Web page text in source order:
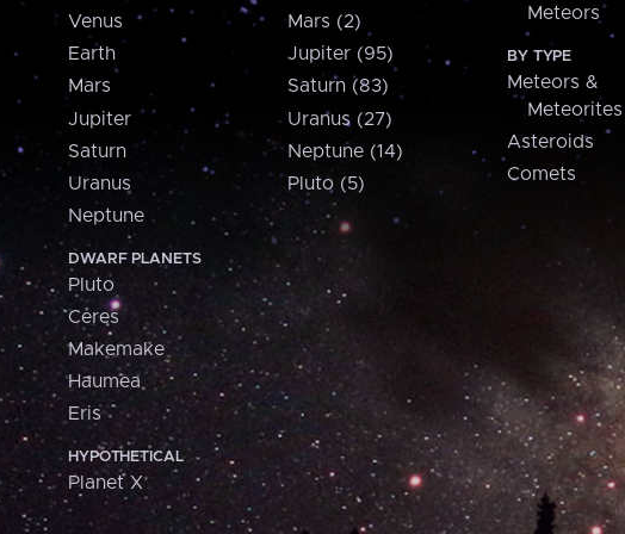
Venus
Earth
Mars
Jupiter
Saturn
Uranus
Neptune
DWARF PLANETS
Pluto
Ceres
Makemake
Haumea
Eris
HYPOTHETICAL
Planet X
Mars (2)
Jupiter (95)
Saturn (83)
Uranus (27)
Neptune (14)
Pluto (5)
Meteors
BY TYPE
Meteors &
Meteorites
Asteroids
Comets